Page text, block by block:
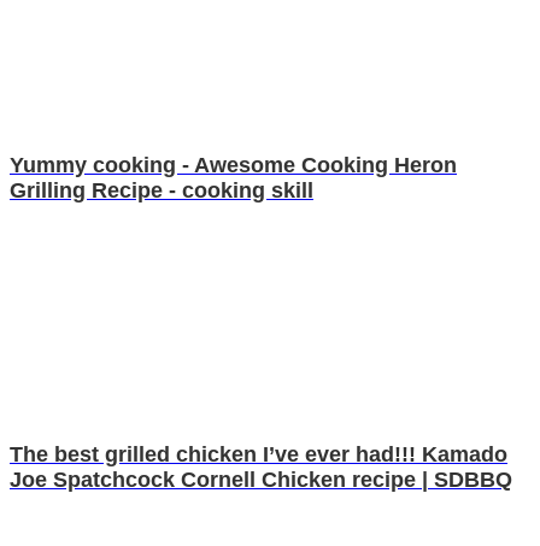
Yummy cooking - Awesome Cooking Heron
Grilling Recipe - cooking skill
The best grilled chicken I’ve ever had!!! Kamado
Joe Spatchcock Cornell Chicken recipe | SDBBQ